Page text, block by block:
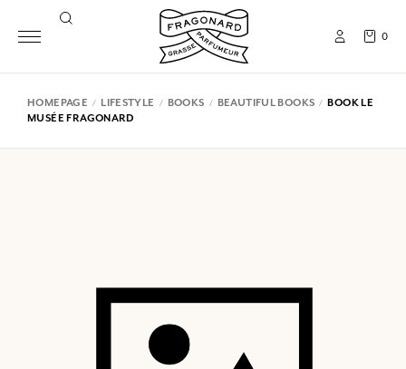
0
HOMEPAGE LIFESTYLE BOOKS BEAUTIFUL BOOKS
BOOK LE
MUSÉE FRAGONARD